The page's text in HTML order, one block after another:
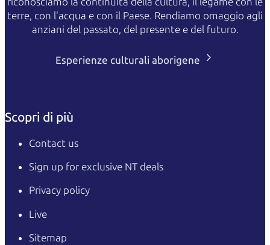
terre, con l'acqua e con il Paese. Rendiamo omaggio agli
anziani del passato, del presente e del futuro.
Esperienze culturali aborigene
Scopri di più
Contact us
Sign up for exclusive NT deals
Privacy policy
Live
Sitemap